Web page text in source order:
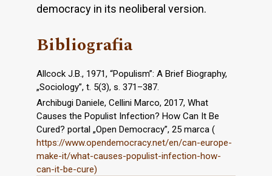
democracy in its neoliberal version.
Bibliografia
Allcock J.B., 1971, “Populism”: A Brief Biography,
„Sociology”, t. 5(3), s. 371–387.
Archibugi Daniele, Cellini Marco, 2017, What
Causes the Populist Infection? How Can It Be
Cured? portal „Open Democracy”, 25 marca (
https://www.opendemocracy.net/en/can-europe-
make-it/what-causes-populist-infection-how-
can-it-be-cure)